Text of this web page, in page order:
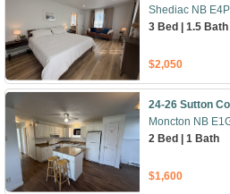
Shediac NB
3 Bed | 1.5 Bath
$2,050
24-26 Sutton
Moncton NB
2 Bed | 1 Bath
$1,600